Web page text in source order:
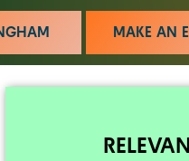
MAKE AN